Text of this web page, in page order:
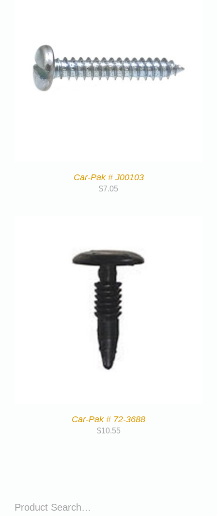
Car-Pak # J00103
$7.05
Car-Pak # 72-3688
$10.55
Product Search…